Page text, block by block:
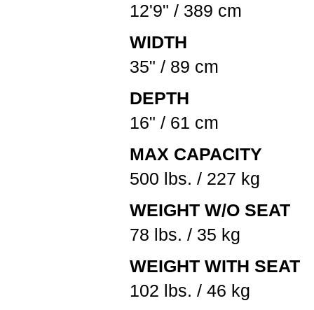
12'9" / 389 cm
WIDTH
35" / 89 cm
DEPTH
16" / 61 cm
MAX CAPACITY
500 lbs. / 227 kg
WEIGHT W/O SEAT
78 lbs. / 35 kg
WEIGHT WITH SEAT
102 lbs. / 46 kg